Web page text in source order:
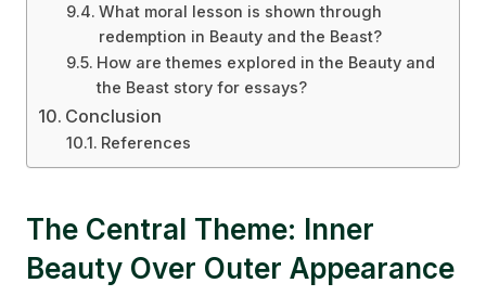
What moral lesson is shown through
redemption in Beauty and the Beast?
How are themes explored in the Beauty and
the Beast story for essays?
Conclusion
References
The Central Theme: Inner
Beauty Over Outer Appearance